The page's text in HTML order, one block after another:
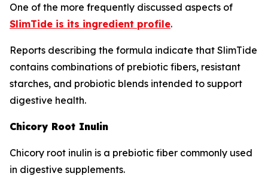
One of the more frequently discussed aspects of
SlimTide is its ingredient profile.
Reports describing the formula indicate that SlimTide
contains combinations of prebiotic fibers, resistant
starches, and probiotic blends intended to support
digestive health.
Chicory Root Inulin
Chicory root inulin is a prebiotic fiber commonly used
in digestive supplements.